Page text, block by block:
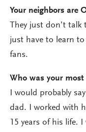
Your neighbors are
They just don’t
just have to learn
fans.
Who was your
I would probably
dad. I worked with
15 years of his life.